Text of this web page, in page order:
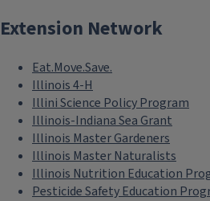
Extension Network
Eat.Move.Save.
Illinois 4-H
Illini Science Policy Program
Illinois-Indiana Sea Grant
Illinois Master Gardeners
Illinois Master Naturalists
Illinois Nutrition Education
Pesticide Safety Education